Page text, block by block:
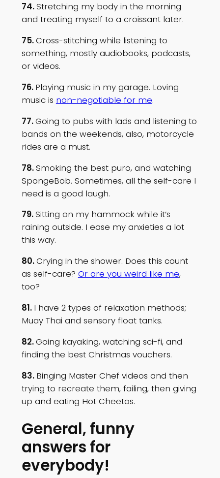
74.Stretching my body in the morning
and treating myself to a croissant later.
75.Cross-stitching while listening to
something, mostly audiobooks, podcasts,
or videos.
76. Playing music in my garage. Loving
music is non-negotiable for me.
77.Going to pubs with lads and listening to
bands on the weekends, also, motorcycle
rides are a must.
78.Smoking the best puro, and watching
SpongeBob. Sometimes, all the self-care I
need is a good laugh.
79.Sitting on my hammock while it’s
raining outside. I ease my anxieties a lot
this way.
80.Crying in the shower. Does this count
as self-care? Or are you weird like me,
too?
81. I have 2 types of relaxation methods;
Muay Thai and sensory float tanks.
82.Going kayaking, watching sci-fi, and
finding the best Christmas vouchers.
83. Binging Master Chef videos and then
trying to recreate them, failing, then giving
up and eating Hot Cheetos.
General, funny
answers for
everybody!